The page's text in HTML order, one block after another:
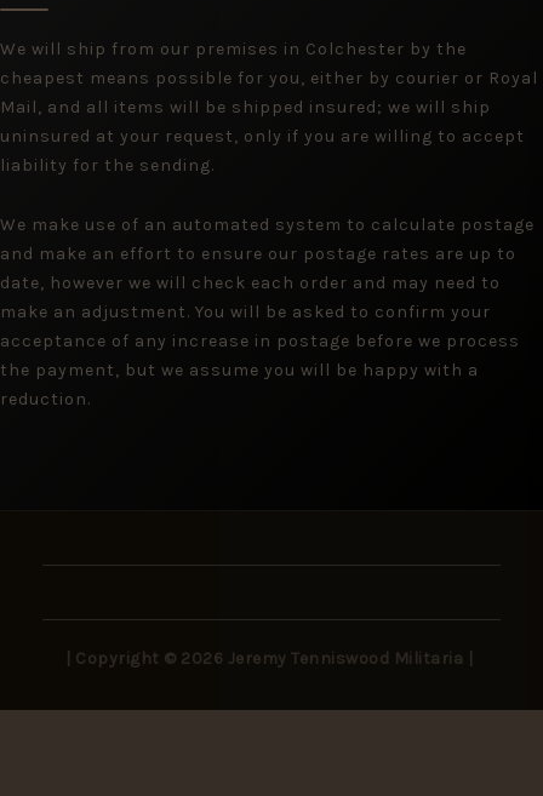
We will ship from our premises in Colchester by the
cheapest means possible for you, either by courier or Royal
Mail, and all items will be shipped insured; we will ship
uninsured at your request, only if you are willing to accept
liability for the sending.
We make use of an automated system to calculate postage
and make an effort to ensure our postage rates are up to
date, however we will check each order and may need to
make an adjustment. You will be asked to confirm your
acceptance of any increase in postage before we process
the payment, but we assume you will be happy with a
reduction.
| Copyright © 2026 Jeremy Tenniswood Militaria |